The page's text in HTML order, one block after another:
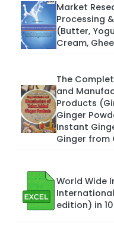
Market
Processing
(Butter,
Cream,
The
and
Products
Ginger
Instant
Ginger from
World Wide
edition) in